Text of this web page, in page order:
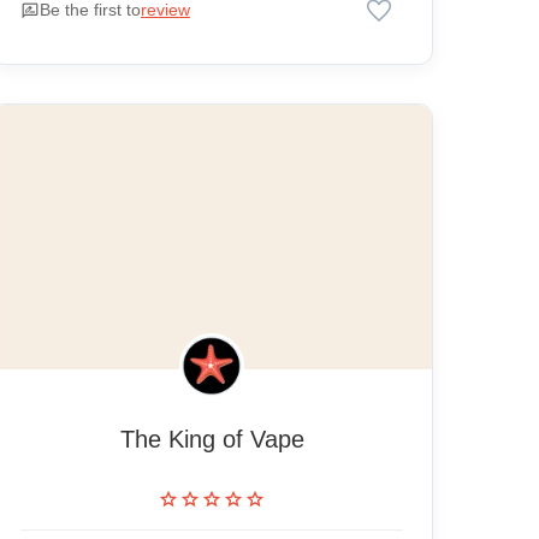
rate_review Be the first toreview favorite
The King of Vape
starstarstarstarstar